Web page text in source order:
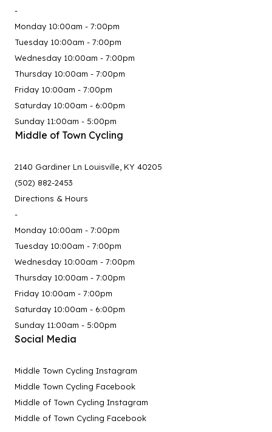
-
Monday 10:00am - 7:00pm
Tuesday 10:00am - 7:00pm
Wednesday 10:00am - 7:00pm
Thursday 10:00am - 7:00pm
Friday 10:00am - 7:00pm
Saturday 10:00am - 6:00pm
Sunday 11:00am - 5:00pm
Middle of Town Cycling
2140 Gardiner Ln Louisville, KY 40205
(502) 882-2453
Directions & Hours
-
Monday 10:00am - 7:00pm
Tuesday 10:00am - 7:00pm
Wednesday 10:00am - 7:00pm
Thursday 10:00am - 7:00pm
Friday 10:00am - 7:00pm
Saturday 10:00am - 6:00pm
Sunday 11:00am - 5:00pm
Social Media
Middle Town Cycling Instagram
Middle Town Cycling Facebook
Middle of Town Cycling Instagram
Middle of Town Cycling Facebook